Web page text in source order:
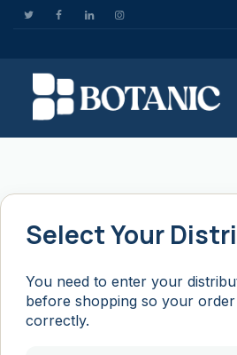
Select Your
You need to enter your
before shopping so your
correctly.